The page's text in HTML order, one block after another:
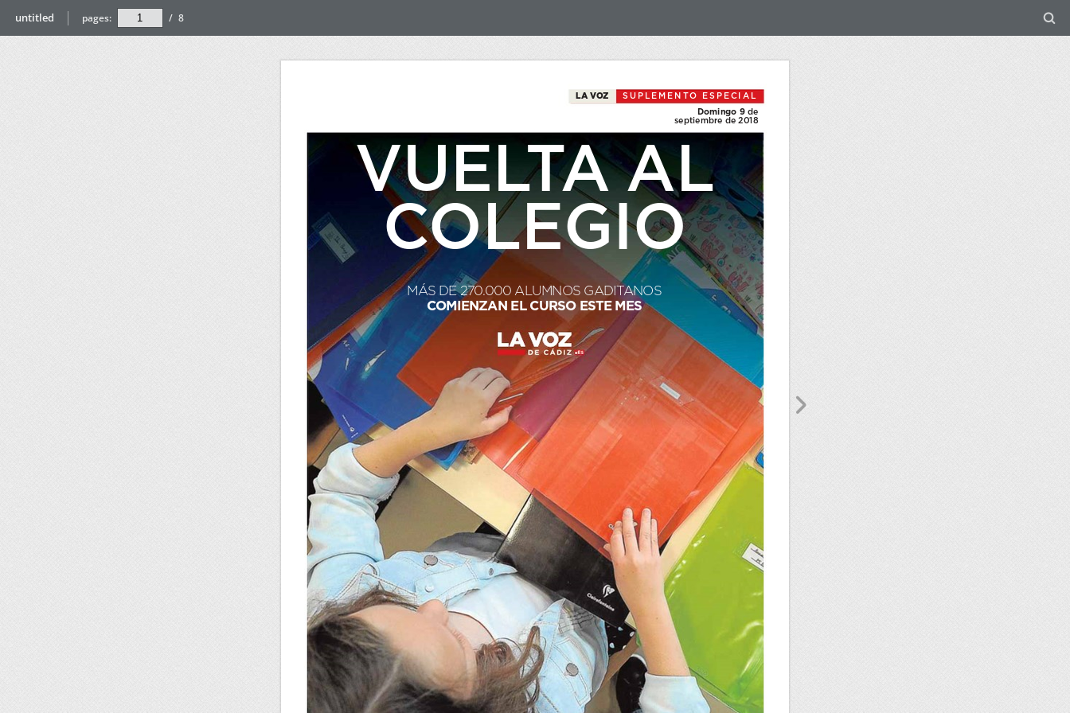
untitled pages: / 8